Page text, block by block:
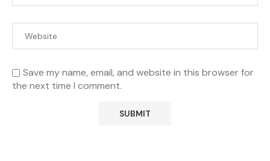
Save my name, email, and website in this browser for
the next time I comment.